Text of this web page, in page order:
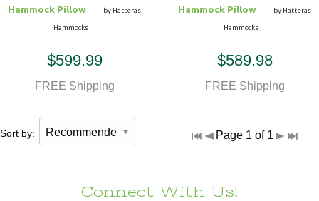
Hammock Pillow
by Hatteras
Hammocks
$599.99
FREE Shipping
Hammock Pillow
by Hatteras
Hammocks
$589.98
FREE Shipping
Sort by: Page 1 of 1
Connect With Us!